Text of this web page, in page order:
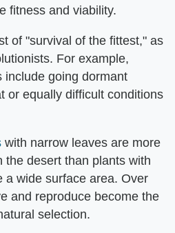
fitness and viability.
of "survival of the fittest," as
For example,
include going dormant
or equally difficult conditions
with narrow leaves are more
the desert than plants with
a wide surface area. Over
and reproduce become the
selection.